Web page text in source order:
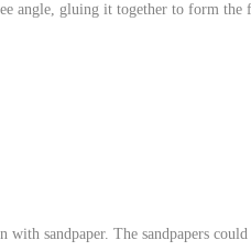
angle, gluing it together to form the
sandpaper. The sandpapers could